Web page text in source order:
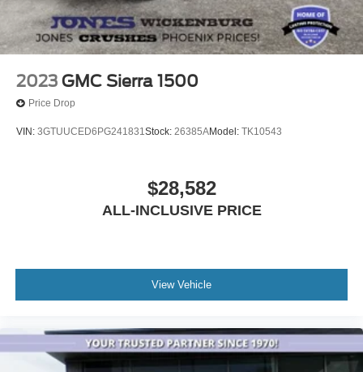
2023 GMC Sierra 1500
Price Drop
VIN: 3GTUUCED6PG241831Stock: 26385AModel: TK10543
$28,582
ALL-INCLUSIVE PRICE
View Vehicle